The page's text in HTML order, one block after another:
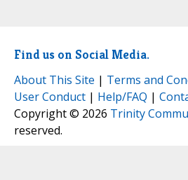
Find us on Social Media.
About This Site | Terms and
User Conduct | Help/FAQ |
Copyright © 2026 Trinity
reserved.